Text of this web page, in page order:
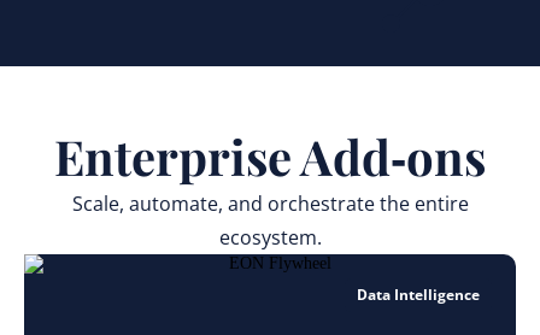
Enterprise Add‑ons
Scale, automate, and orchestrate the entire
ecosystem.
Data Intelligence